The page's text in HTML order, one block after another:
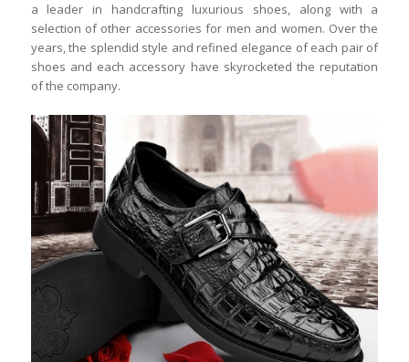
a leader in handcrafting luxurious shoes, along with a
selection of other accessories for men and women. Over the
years, the splendid style and refined elegance of each pair of
shoes and each accessory have skyrocketed the reputation
of the company.